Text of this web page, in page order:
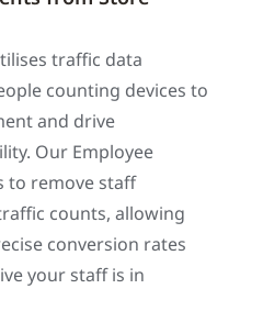
traffic data
counting devices to
and drive
Our Employee
to remove staff
counts, allowing
conversion rates
your staff is in